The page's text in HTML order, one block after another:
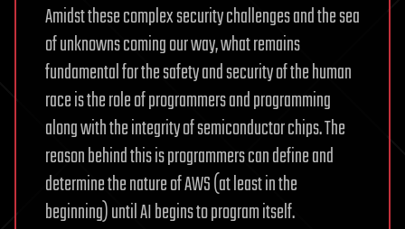
Amidst these complex security challenges and the sea
of unknowns coming our way, what remains
fundamental for the safety and security of the human
race is the role of programmers and programming
along with the integrity of semiconductor chips. The
reason behind this is programmers can define and
determine the nature of AWS (at least in the
beginning) until AI begins to program itself.